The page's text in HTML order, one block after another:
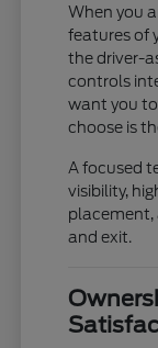
When you
features of
the driver-
controls
want you
choose is
A focused
visibility,
placement,
and exit.